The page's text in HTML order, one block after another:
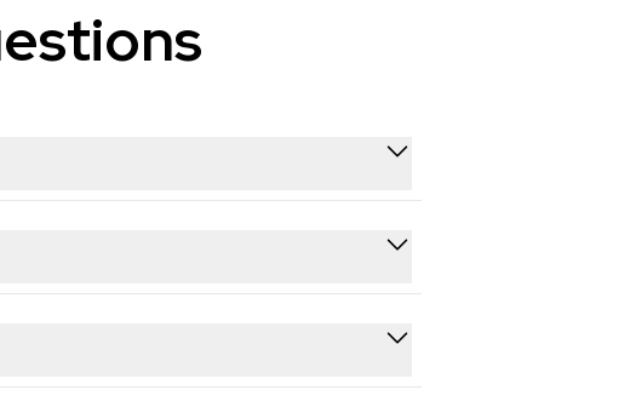
full public video history.
content history.
content strategy and identifying top